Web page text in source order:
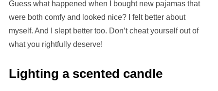
Guess what happened when I bought new pajamas that
were both comfy and looked nice? I felt better about
myself. And I slept better too. Don’t cheat yourself out of
what you rightfully deserve!
Lighting a scented candle